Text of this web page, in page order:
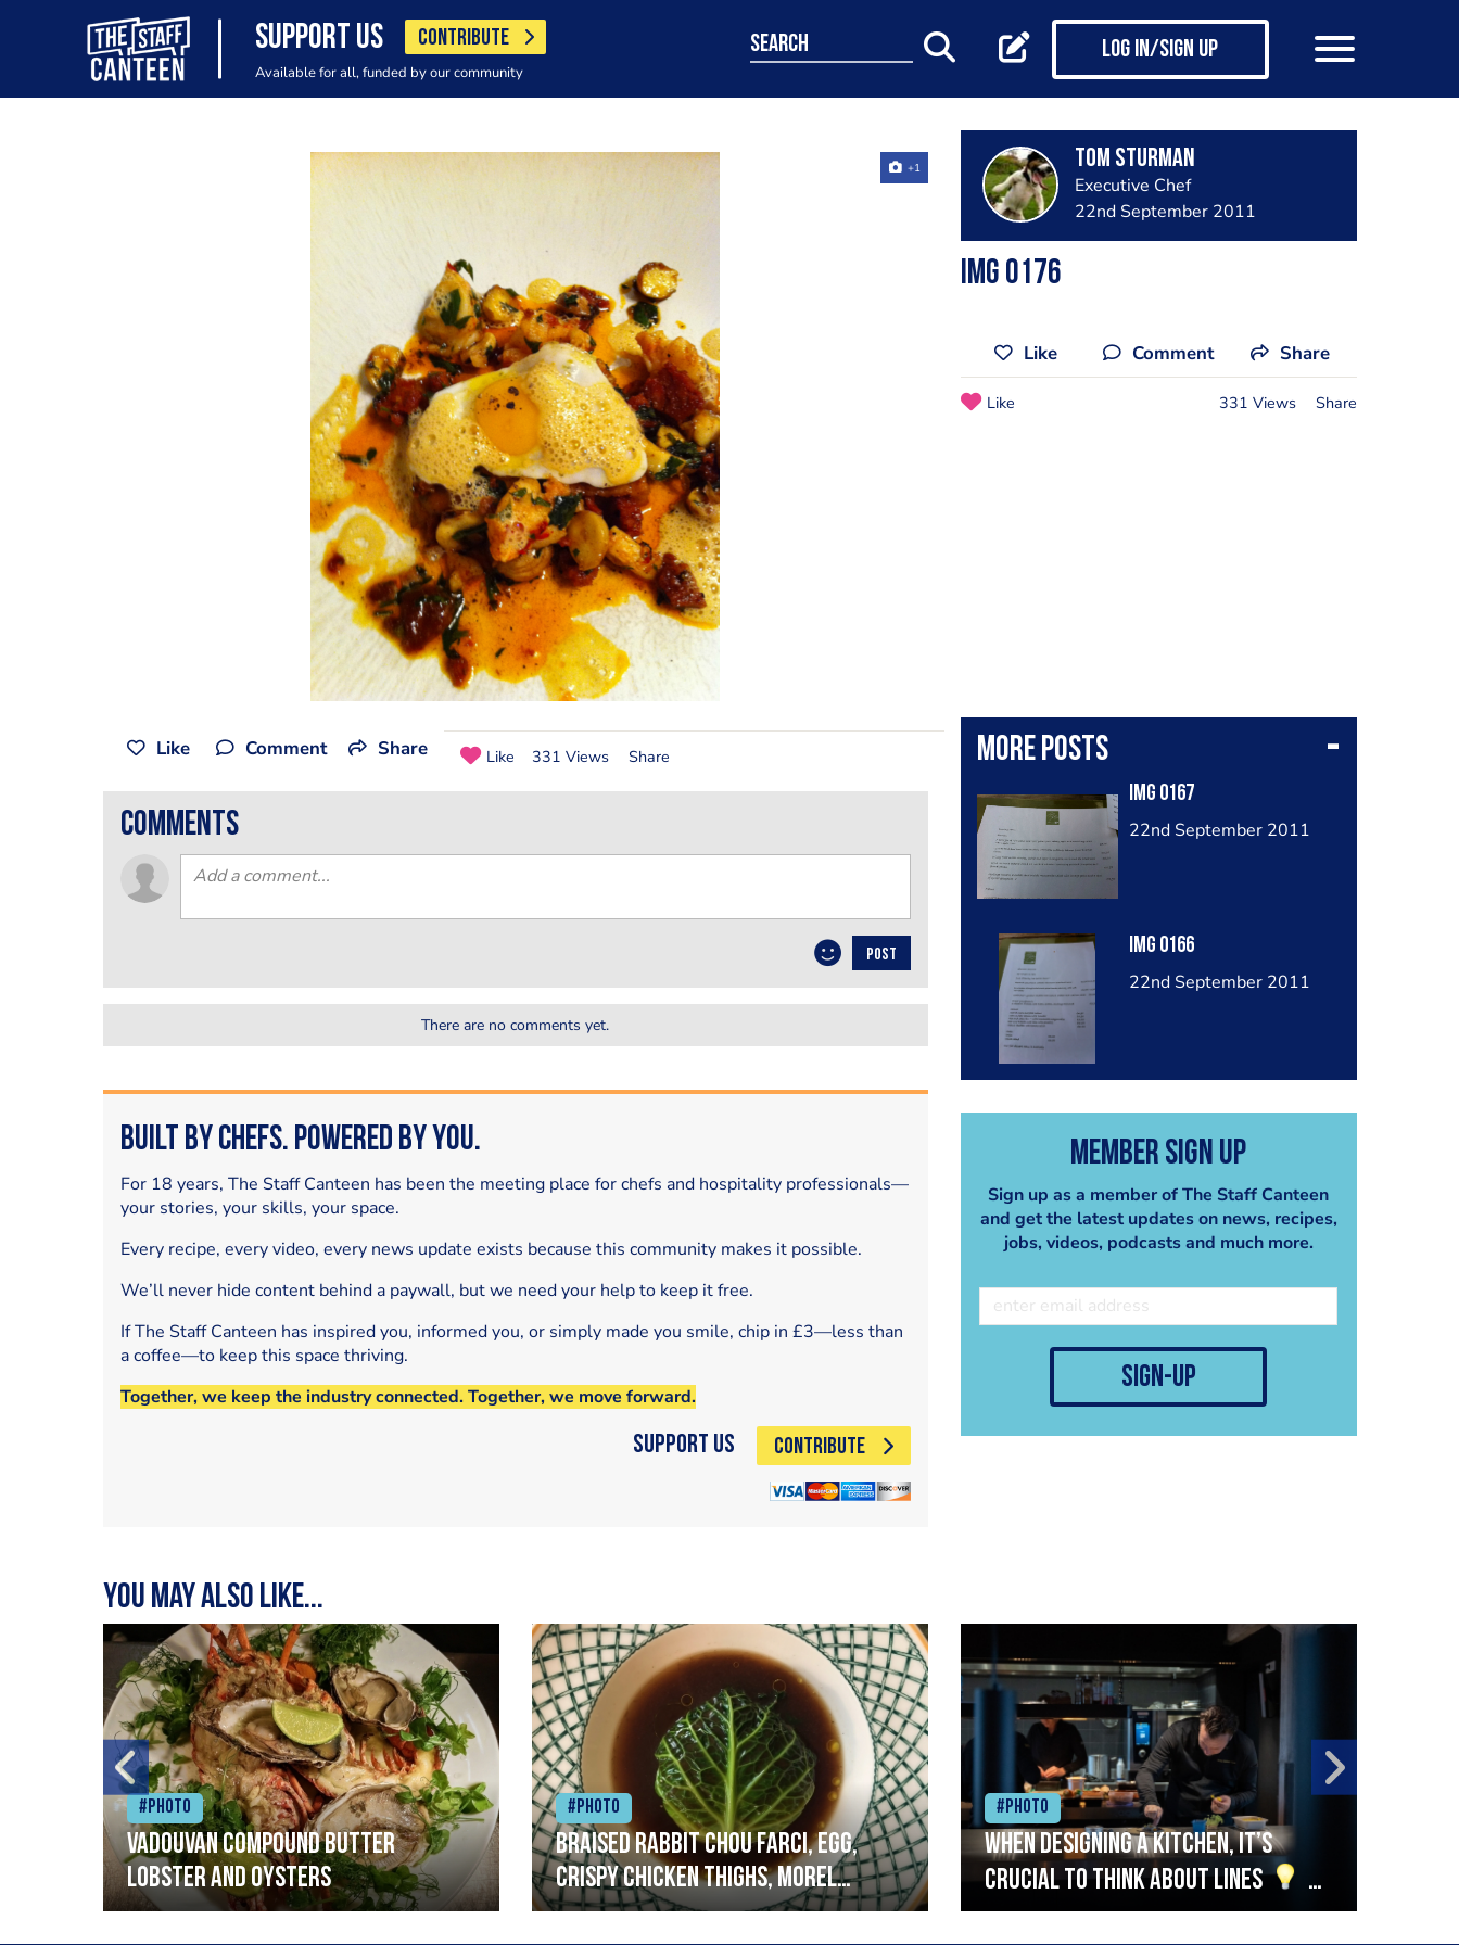
SUPPORT US CONTRIBUTE
Available for all, funded by our community
search Log in/Sign up
+1 Tom Sturman
Executive Chef
22nd September 2011
Img 0176
Like Comment Share
Like 331 Views Share
More posts
Img 0167
22nd September 2011
Img 0166
22nd September 2011
Member Sign Up
Sign up as a member of The Staff Canteen
and get the latest updates on news, recipes,
jobs, videos, podcasts and much more.
sign-up
Like Comment Share Like 331 Views Share
comments
POST
There are no comments yet.
Built by Chefs. Powered by You.
For 18 years, The Staff Canteen has been the meeting place for chefs and hospitality professionals—
your stories, your skills, your space.
Every recipe, every video, every news update exists because this community makes it possible.
We’ll never hide content behind a paywall, but we need your help to keep it free.
If The Staff Canteen has inspired you, informed you, or simply made you smile, chip in £3—less than
a coffee—to keep this space thriving.
Together, we keep the industry connected. Together, we move forward.
Support Us CONTRIBUTE
You may also like...
#Photo
Vadouvan compound butter
lobster and oysters
#Photo
Braised rabbit Chou farci, egg,
crispy chicken thighs, morel
mushrooms,wholegrain mustard,
#Photo
When designing a kitchen, it’s
crucial to think about lines
A
streamlined setup with stations